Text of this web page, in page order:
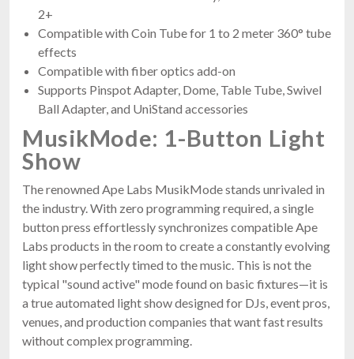
2+
Compatible with Coin Tube for 1 to 2 meter 360° tube
effects
Compatible with fiber optics add-on
Supports Pinspot Adapter, Dome, Table Tube, Swivel
Ball Adapter, and UniStand accessories
MusikMode: 1-Button Light
Show
The renowned Ape Labs MusikMode stands unrivaled in
the industry. With zero programming required, a single
button press effortlessly synchronizes compatible Ape
Labs products in the room to create a constantly evolving
light show perfectly timed to the music. This is not the
typical "sound active" mode found on basic fixtures—it is
a true automated light show designed for DJs, event pros,
venues, and production companies that want fast results
without complex programming.